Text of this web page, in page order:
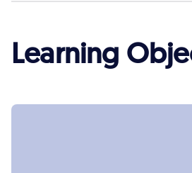
Learning